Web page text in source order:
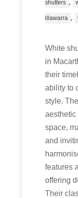
shutters
illawarra ,
White
in
their
ability to
style.
aesthetic
space,
and
features
offering
Their